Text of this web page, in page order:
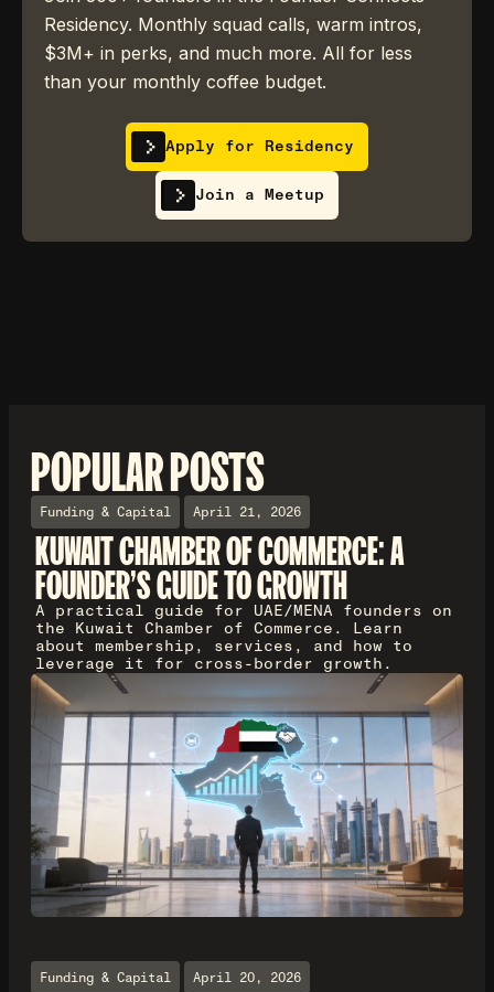
Residency. Monthly squad calls, warm intros,
$3M+ in perks, and much more. All for less
than your monthly coffee budget.
Apply for Residency
Join a Meetup
POPULAR POSTS
Funding & Capital April 21, 2026
KUWAIT CHAMBER OF COMMERCE: A
FOUNDER'S GUIDE TO GROWTH
A practical guide for UAE/MENA founders on
the Kuwait Chamber of Commerce. Learn
about membership, services, and how to
leverage it for cross-border growth.
Funding & Capital April 20, 2026